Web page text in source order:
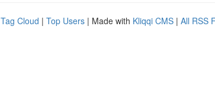
Tag Cloud | Top Users | Made with Kliqqi CMS | All RSS